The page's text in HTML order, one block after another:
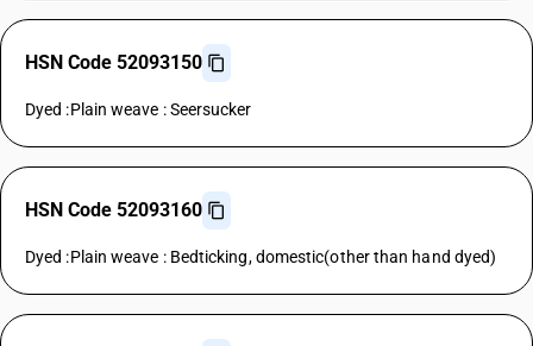
HSN Code 52093150
Dyed :Plain weave : Seersucker
HSN Code 52093160
Dyed :Plain weave : Bedticking, domestic(other than hand dyed)